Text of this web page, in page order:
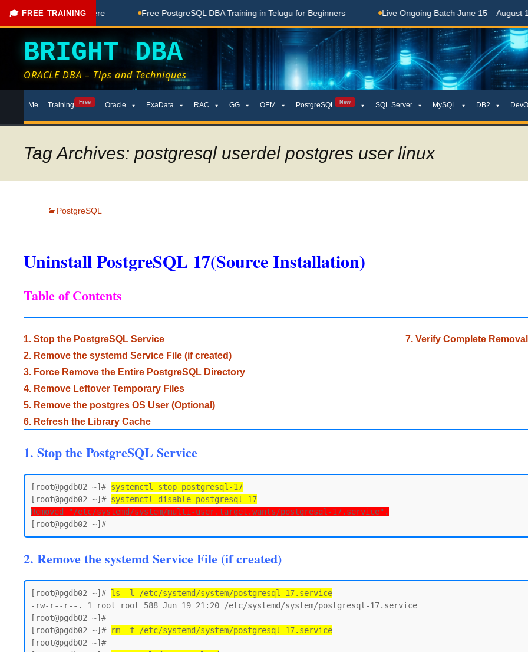
🎓 FREE TRAINING
Coaching Done Here Free PostgreSQL DBA Training in Telugu for Beginners Live Ongoing Batch June 15 – August 15,
BRIGHT DBA
ORACLE DBA – Tips and Techniques
toMe Training Free Oracle ExaData RAC GG OEM PostgreSQL New SQL Server MySQL DB2
Tag Archives: postgresql userdel postgres user linux
PostgreSQL
Uninstall PostgreSQL 17(Source Installation)
Table of Contents
1. Stop the PostgreSQL Service
2. Remove the systemd Service File (if created)
3. Force Remove the Entire PostgreSQL Directory
4. Remove Leftover Temporary Files
5. Remove the postgres OS User (Optional)
6. Refresh the Library Cache
7. Verify Complete Removal
1. Stop the PostgreSQL Service
[root@pgdb02 ~]# systemctl stop postgresql-17
[root@pgdb02 ~]# systemctl disable postgresql-17
Removed "/etc/systemd/system/multi-user.target.wants/postgresql-17.service".
2. Remove the systemd Service File (if created)
[root@pgdb02 ~]# ls -l /etc/systemd/system/postgresql-17.service
-rw-r--r--. 1 root root 588 Jun 19 21:20 /etc/systemd/system/postgresql-17.service
[root@pgdb02 ~]#
[root@pgdb02 ~]# rm -f /etc/systemd/system/postgresql-17.service
[root@pgdb02 ~]#